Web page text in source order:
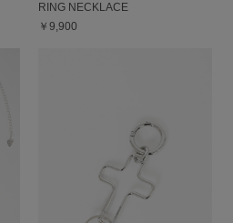
RING NECKLACE
￥9,900